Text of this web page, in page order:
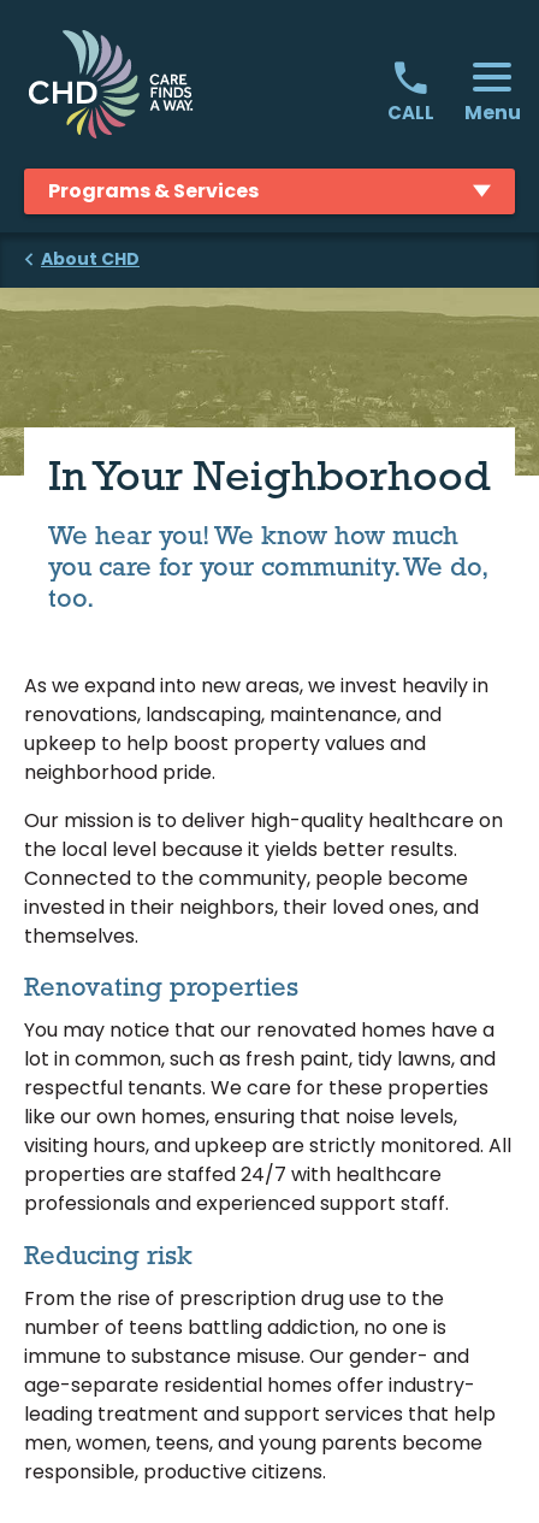
CALL Menu
Programs & Services
About CHD
In Your Neighborhood
We hear you! We know how much
you care for your community. We do,
too.
As we expand into new areas, we invest heavily in
renovations, landscaping, maintenance, and
upkeep to help boost property values and
neighborhood pride.
Our mission is to deliver high-quality healthcare on
the local level because it yields better results.
Connected to the community, people become
invested in their neighbors, their loved ones, and
themselves.
Renovating properties
You may notice that our renovated homes have a
lot in common, such as fresh paint, tidy lawns, and
respectful tenants. We care for these properties
like our own homes, ensuring that noise levels,
visiting hours, and upkeep are strictly monitored. All
properties are staffed 24/7 with healthcare
professionals and experienced support staff.
Reducing risk
From the rise of prescription drug use to the
number of teens battling addiction, no one is
immune to substance misuse. Our gender- and
age-separate residential homes offer industry-
leading treatment and support services that help
men, women, teens, and young parents become
responsible, productive citizens.